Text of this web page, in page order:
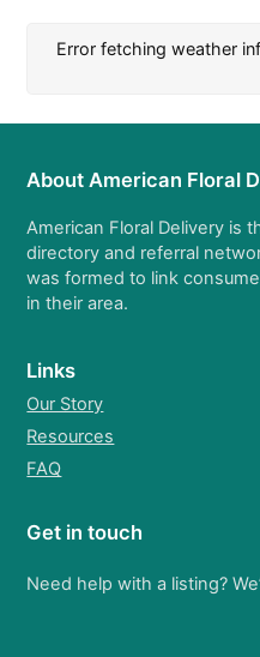
Error fetching weather
About American Floral
American Floral Delivery is
directory and referral
was formed to link
in their area.
Links
Our Story
Resources
FAQ
Get in touch
Need help with a listing?